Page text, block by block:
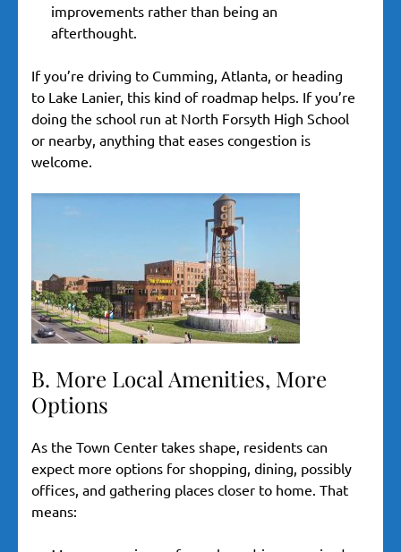
improvements rather than being an
afterthought.
If you’re driving to Cumming, Atlanta, or heading
to Lake Lanier, this kind of roadmap helps. If you’re
doing the school run at North Forsyth High School
or nearby, anything that eases congestion is
welcome.
B. More Local Amenities, More
Options
As the Town Center takes shape, residents can
expect more options for shopping, dining, possibly
offices, and gathering places closer to home. That
means: